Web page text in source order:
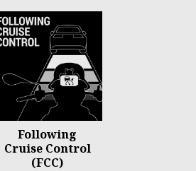
Following
Cruise Control
(FCC)